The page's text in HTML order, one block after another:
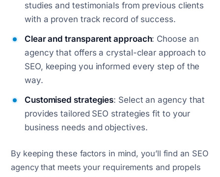
studies and testimonials from previous clients
with a proven track record of success.
Clear and transparent approach: Choose an
agency that offers a crystal-clear approach to
SEO, keeping you informed every step of the
way.
Customised strategies: Select an agency that
provides tailored SEO strategies fit to your
business needs and objectives.
By keeping these factors in mind, you’ll find an SEO
agency that meets your requirements and propels